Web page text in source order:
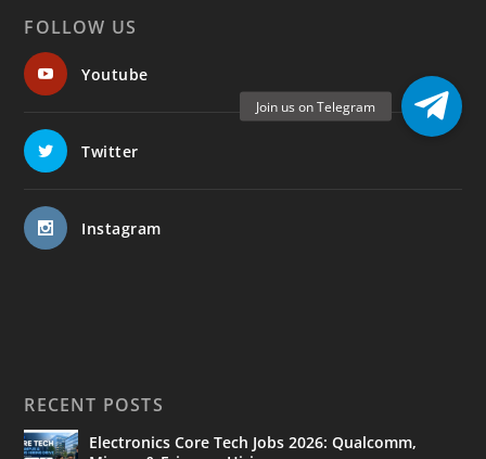
FOLLOW US
Youtube
Twitter
Instagram
RECENT POSTS
Electronics Core Tech Jobs 2026: Qualcomm,